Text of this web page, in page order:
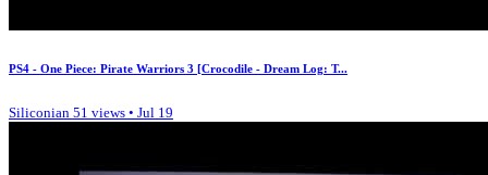
PS4 - One Piece: Pirate Warriors 3 [Crocodile - Dream Log: T...
Siliconian 51 views • Jul 19